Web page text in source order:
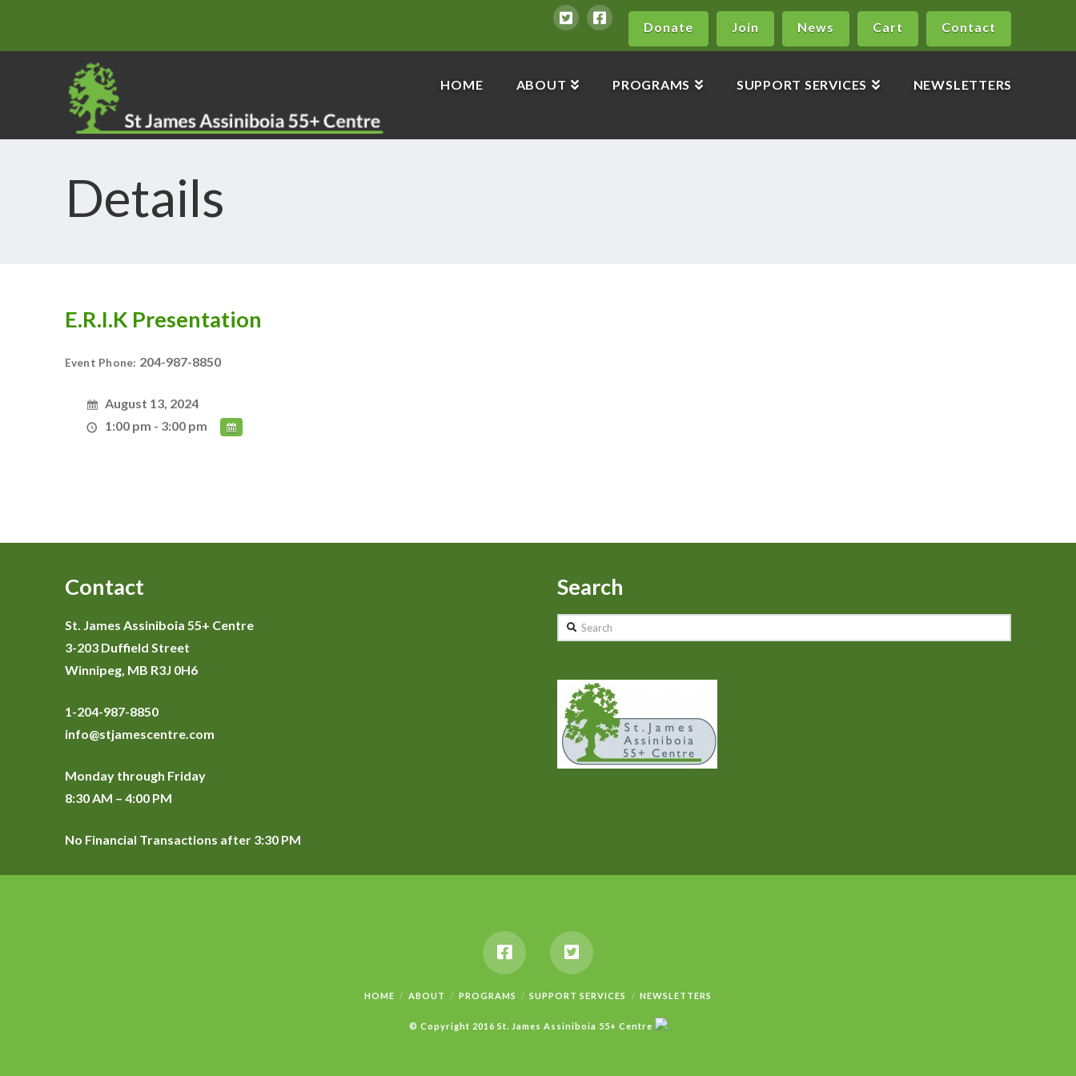
Contact
Cart
News
Join
Donate
HOME ABOUT PROGRAMS SUPPORT SERVICES NEWSLETTERS
Details
E.R.I.K Presentation
Event Phone: 204-987-8850
August 13, 2024
1:00 pm - 3:00 pm
Contact
St. James Assiniboia 55+ Centre
3-203 Duffield Street
Winnipeg, MB R3J 0H6
1-204-987-8850
info@stjamescentre.com
Monday through Friday
8:30 AM – 4:00 PM
No Financial Transactions after 3:30 PM
Search
Search
HOME ABOUT PROGRAMS SUPPORT SERVICES NEWSLETTERS
© Copyright 2016 St. James Assiniboia 55+ Centre